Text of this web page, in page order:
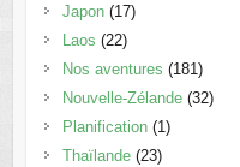
Japon(17)
Laos (22)
Nos aventures (181)
Nouvelle-Zélande(32)
Planification(1)
Thaïlande(23)